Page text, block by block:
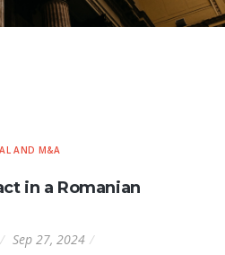
AND M&A
in a Romanian
Sep 27, 2024